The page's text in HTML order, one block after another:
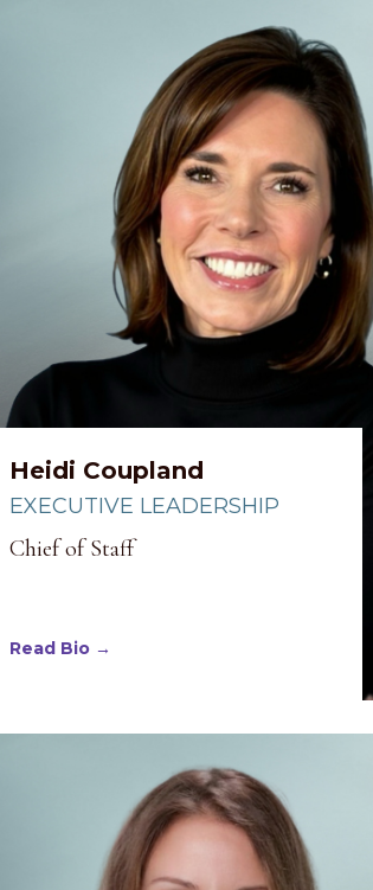
Heidi Coupland
EXECUTIVE LEADERSHIP
Chief of Staff
Read Bio →